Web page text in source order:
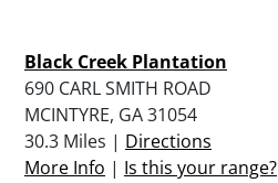
Black Creek Plantation
690 CARL SMITH ROAD
MCINTYRE, GA 31054
30.3 Miles | Directions
More Info | Is this your range?